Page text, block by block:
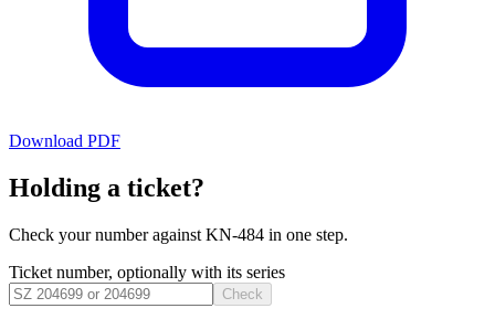
Download PDF
Holding a ticket?
Check your number against KN-484 in one step.
Ticket number, optionally with its series
Check